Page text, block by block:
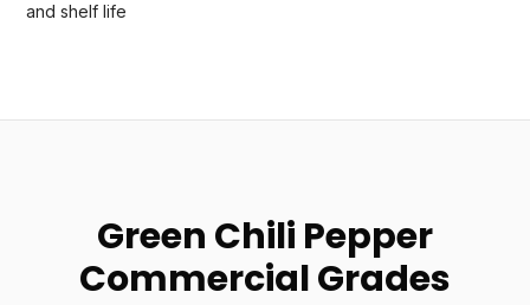
and shelf life
Green Chili Pepper
Commercial Grades